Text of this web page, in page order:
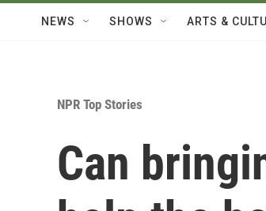
NEWS SHOWS ARTS &
NPR Top Stories
Can